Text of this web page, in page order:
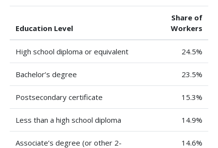
Education Level
Share of
Workers
High school diploma or equivalent 24.5%
Bachelor’s degree 23.5%
Postsecondary certificate 15.3%
Less than a high school diploma 14.9%
Associate’s degree (or other 2-
14.6%